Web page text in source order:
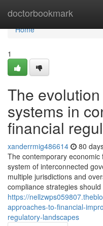
doctorbookmark
Home
Home
1
The
systems in
financial
xanderrmig486614 80
The contemporary
system of interconnected
multiple jurisdictions and
compliance strategies
https://
approaches-to-financial-
regulatory-landscapes